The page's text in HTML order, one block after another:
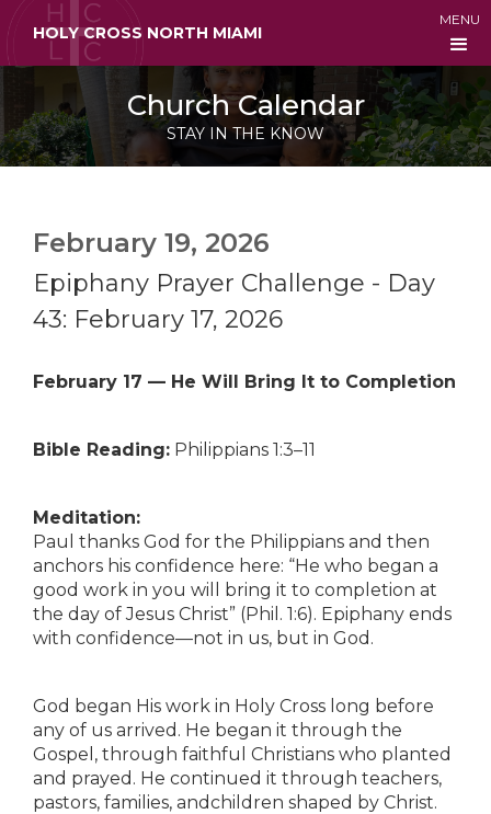
HOLY CROSS NORTH MIAMI
MENU
Church Calendar
STAY IN THE KNOW
February 19, 2026
Epiphany Prayer Challenge - Day
43: February 17, 2026
February 17 — He Will Bring It to Completion
Bible Reading: Philippians 1:3–11
Meditation:
Paul thanks God for the Philippians and then
anchors his confidence here: “He who began a
good work in you will bring it to completion at
the day of Jesus Christ” (Phil. 1:6). Epiphany ends
with confidence—not in us, but in God.
God began His work in Holy Cross long before
any of us arrived. He began it through the
Gospel, through faithful Christians who planted
and prayed. He continued it through teachers,
pastors, families, andchildren shaped by Christ.